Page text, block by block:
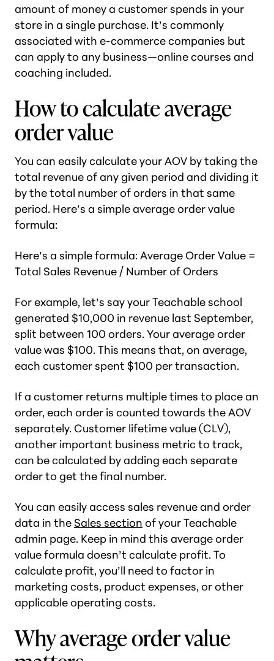
amount of money a customer spends in your
store in a single purchase. It’s commonly
associated with e-commerce companies but
can apply to any business—online courses and
coaching included.
How to calculate average
order value
You can easily calculate your AOV by taking the
total revenue of any given period and dividing it
by the total number of orders in that same
period. Here’s a simple average order value
formula:
Here’s a simple formula: Average Order Value =
Total Sales Revenue / Number of Orders
For example, let’s say your Teachable school
generated $10,000 in revenue last September,
split between 100 orders. Your average order
value was $100. This means that, on average,
each customer spent $100 per transaction.
If a customer returns multiple times to place an
order, each order is counted towards the AOV
separately. Customer lifetime value (CLV),
another important business metric to track,
can be calculated by adding each separate
order to get the final number.
You can easily access sales revenue and order
data in the Sales section of your Teachable
admin page. Keep in mind this average order
value formula doesn’t calculate profit. To
calculate profit, you’ll need to factor in
marketing costs, product expenses, or other
applicable operating costs.
Why average order value